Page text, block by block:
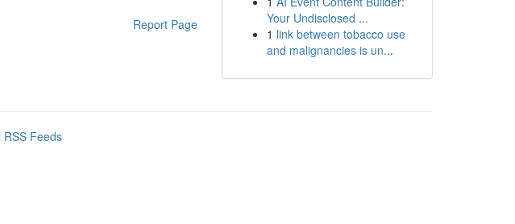
Report Page
Your Undisclosed ...
1 link between tobacco use
and malignancies is un...
RSS Feeds